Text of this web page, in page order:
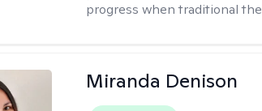
progress when traditional
Miranda Denison